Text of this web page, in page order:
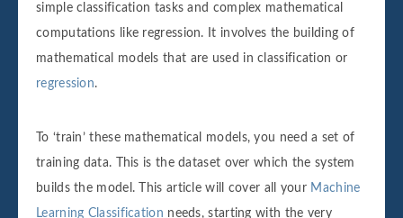
simple classification tasks and complex mathematical
computations like regression. It involves the building of
mathematical models that are used in classification or
regression.
To ‘train’ these mathematical models, you need a set of
training data. This is the dataset over which the system
builds the model. This article will cover all your Machine
Learning Classification needs, starting with the very